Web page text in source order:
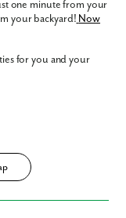
one minute from your
your backyard! Now
for you and your
square feet, 7